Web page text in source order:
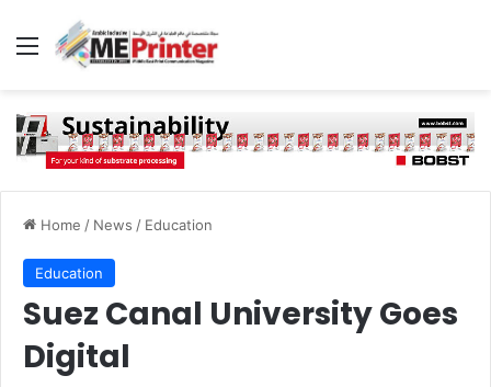
Menu
Home / News / Education
Education
Suez Canal University Goes
Digital